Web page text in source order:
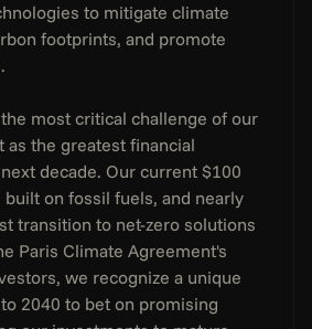
to mitigate climate
footprints, and promote
most critical challenge of our
as the greatest financial
decade. Our current $100
on fossil fuels, and nearly
transition to net-zero solutions
Paris Climate Agreement's
we recognize a unique
2040 to bet on promising